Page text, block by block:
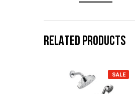
RELATED PRODUCTS
SALE